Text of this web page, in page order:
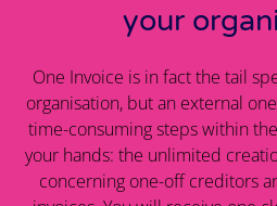
your
One Invoice is in fact the tail
organisation, but an external
time-consuming steps within
your hands: the unlimited
concerning one-off creditors